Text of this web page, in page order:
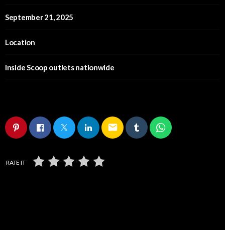
September 21, 2025
Location
Inside Scoop outlets nationwide
email
RATE IT